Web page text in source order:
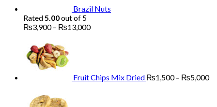
Brazil Nuts
Rated 5.00out of 5
₨3,900 – ₨13,000Price
Fruit Chips Mix Dried ₨1,500 – ₨5,000